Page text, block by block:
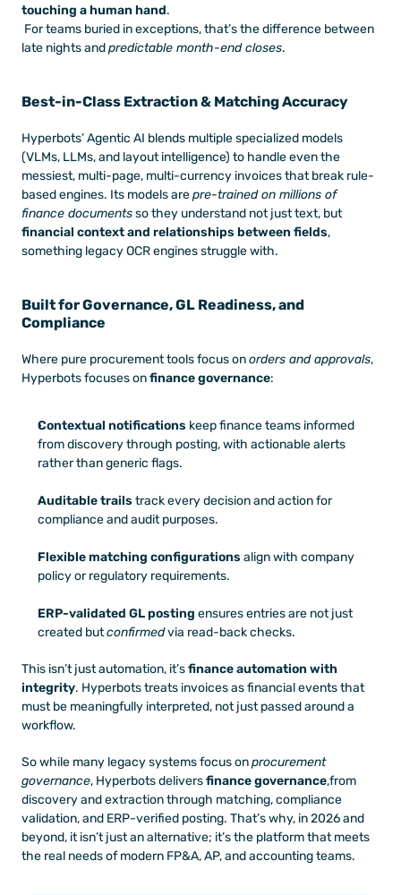
touching a human hand.
late nights and predictable month-end closes.
Best-in-Class Extraction & Matching Accuracy
Hyperbots’ Agentic AI blends multiple specialized models
(VLMs, LLMs, and layout intelligence) to handle even the
messiest, multi-page, multi-currency invoices that break rule-
based engines. Its models are pre-trained on millions of
finance documents
so they understand not just text, but
financial context and relationships between fields,
something legacy OCR engines struggle with.
Built for Governance, GL Readiness, and
Compliance
Where pure procurement tools focus on orders and approvals,
Hyperbots focuses on finance governance:
Contextual notifications keep finance teams informed
from discovery through posting, with actionable alerts
rather than generic flags.
Auditable trails track every decision and action for
compliance and audit purposes.
Flexible matching configurations align with company
policy or regulatory requirements.
ERP-validated GL posting ensures entries are not just
created but confirmed via read-back checks.
This isn’t just automation, it’s finance automation with
integrity. Hyperbots treats invoices as financial events that
must be meaningfully interpreted, not just passed around a
workflow.
So while many legacy systems focus on procurement
governance, Hyperbots delivers finance governance,from
discovery and extraction through matching, compliance
validation, and ERP-verified posting. That’s why, in 2026 and
beyond, it isn’t just an alternative; it’s the platform that meets
the real needs of modern FP&A, AP, and accounting teams.